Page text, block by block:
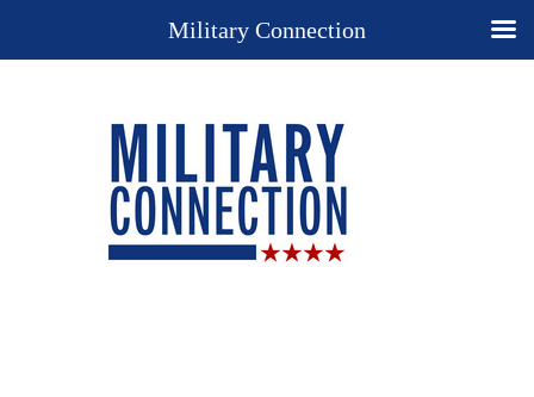
Military Connection